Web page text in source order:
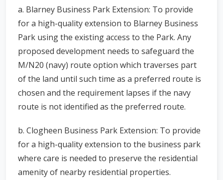
a. Blarney Business Park Extension: To provide
for a high-quality extension to Blarney Business
Park using the existing access to the Park. Any
proposed development needs to safeguard the
M/N20 (navy) route option which traverses part
of the land until such time as a preferred route is
chosen and the requirement lapses if the navy
route is not identified as the preferred route.
b. Clogheen Business Park Extension: To provide
for a high-quality extension to the business park
where care is needed to preserve the residential
amenity of nearby residential properties.